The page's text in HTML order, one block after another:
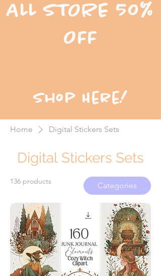
ALL STORE 50%
OFF
Shop Here!
Home Digital Stickers Sets
Digital Stickers Sets
136 products Categories